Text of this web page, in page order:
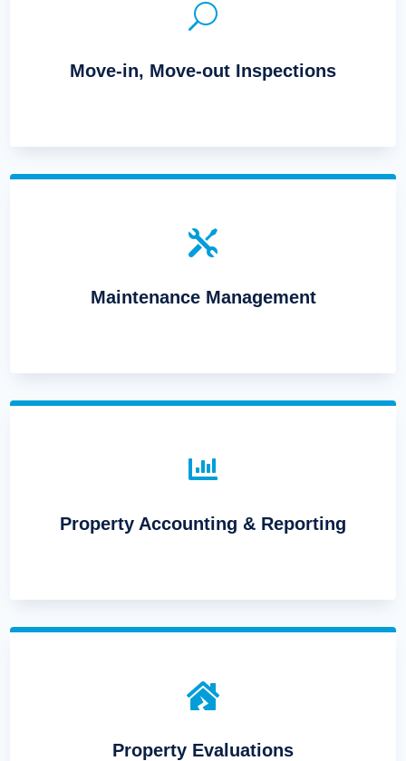
U
Move-in, Move-out Inspections

Maintenance Management

Property Accounting & Reporting

Property Evaluations